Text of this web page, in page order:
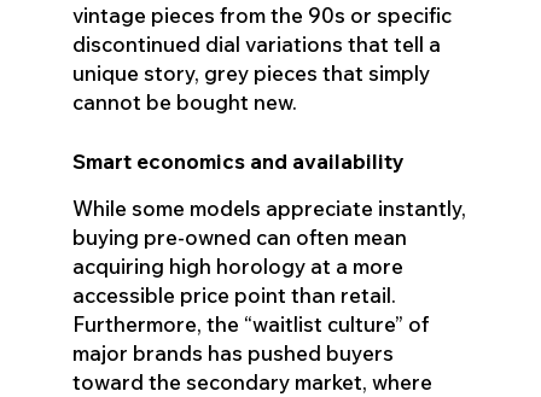
vintage pieces from the 90s or specific
discontinued dial variations that tell a
unique story, grey pieces that simply
cannot be bought new.
Smart economics and availability
While some models appreciate instantly,
buying pre-owned can often mean
acquiring high horology at a more
accessible price point than retail.
Furthermore, the “waitlist culture” of
major brands has pushed buyers
toward the secondary market, where